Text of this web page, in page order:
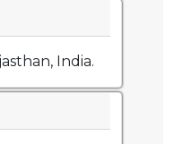
India.